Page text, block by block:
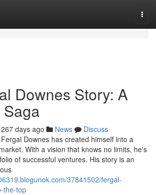
Downes Story: A
267 days ago News
Discuss
Downes has created himself into a
With a vision that knows no limits, he's
of successful ventures. His story is an
37841502/fergal-
the-top